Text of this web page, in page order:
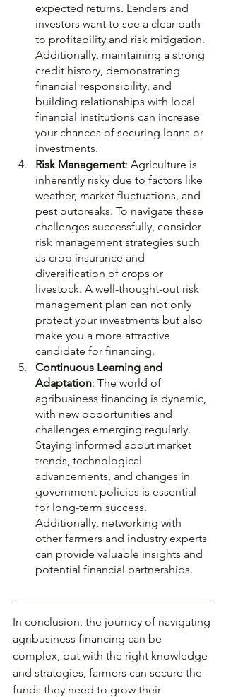
expected returns. Lenders and
investors want to see a clear path
to profitability and risk mitigation.
Additionally, maintaining a strong
credit history, demonstrating
financial responsibility, and
building relationships with local
financial institutions can increase
your chances of securing loans or
investments.
Risk Management: Agriculture is
inherently risky due to factors like
weather, market fluctuations, and
pest outbreaks. To navigate these
challenges successfully, consider
risk management strategies such
as crop insurance and
diversification of crops or
livestock. A well-thought-out risk
management plan can not only
protect your investments but also
make you a more attractive
candidate for financing.
Continuous Learning and
Adaptation: The world of
agribusiness financing is dynamic,
with new opportunities and
challenges emerging regularly.
Staying informed about market
trends, technological
advancements, and changes in
government policies is essential
for long-term success.
Additionally, networking with
other farmers and industry experts
can provide valuable insights and
potential financial partnerships.
In conclusion, the journey of navigating
agribusiness financing can be
complex, but with the right knowledge
and strategies, farmers can secure the
funds they need to grow their